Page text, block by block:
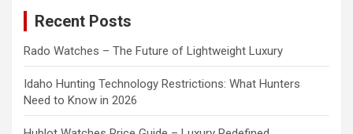
Recent Posts
Rado Watches – The Future of Lightweight Luxury
Idaho Hunting Technology Restrictions: What Hunters
Need to Know in 2026